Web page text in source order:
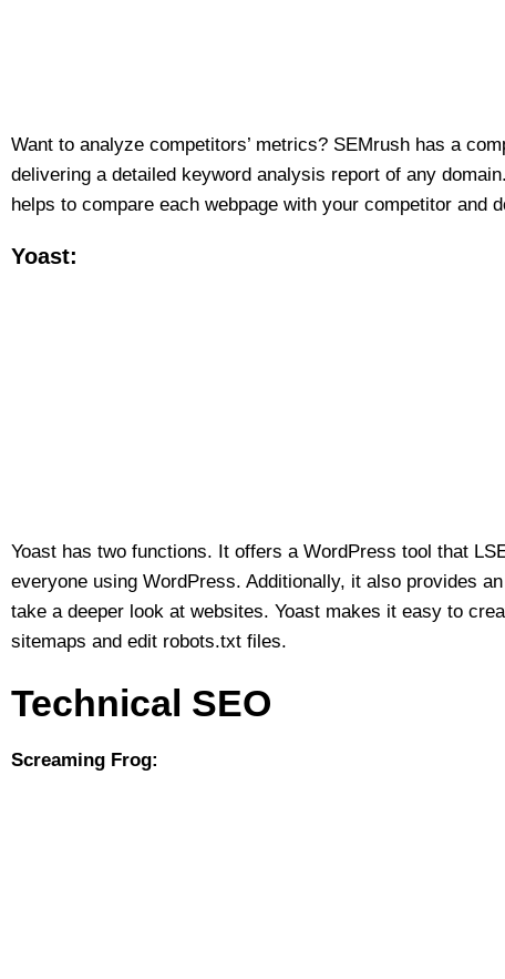
Want to analyze competitors’ metrics? SEMrush has a
delivering a detailed keyword analysis report of any
helps to compare each webpage with your competitor and
Yoast:
Yoast has two functions. It offers a WordPress tool that
everyone using WordPress. Additionally, it also provides
take a deeper look at websites. Yoast makes it easy to
sitemaps and edit robots.txt files.
Technical SEO
Screaming Frog: